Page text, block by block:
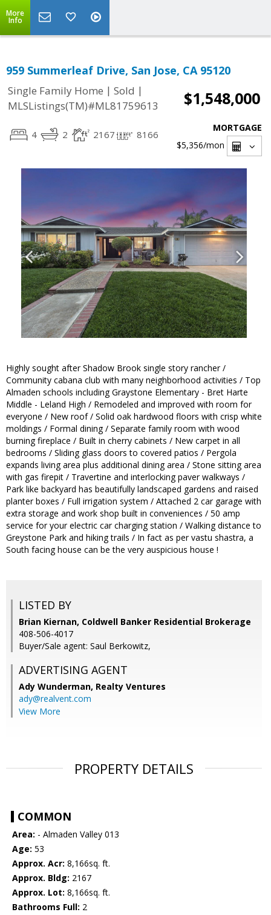
More
Info
959 Summerleaf Drive, San Jose, CA 95120
Single Family Home | Sold |
MLSListings(TM)#ML81759613
$1,548,000
4 2 2167 8166
MORTGAGE
$5,356/mon
Highly sought after Shadow Brook single story rancher /
Community cabana club with many neighborhood activities / Top
Almaden schools including Graystone Elementary - Bret Harte
Middle - Leland High / Remodeled and improved with room for
everyone / New roof / Solid oak hardwood floors with crisp white
moldings / Formal dining / Separate family room with wood
burning fireplace / Built in cherry cabinets / New carpet in all
bedrooms / Sliding glass doors to covered patios / Pergola
expands living area plus additional dining area / Stone sitting area
with gas firepit / Travertine and interlocking paver walkways /
Park like backyard has beautifully landscaped gardens and raised
planter boxes / Full irrigation system / Attached 2 car garage with
extra storage and work shop built in conveniences / 50 amp
service for your electric car charging station / Walking distance to
Greystone Park and hiking trails / In fact as per vastu shastra, a
South facing house can be the very auspicious house !
LISTED BY
Brian Kiernan, Coldwell Banker Residential Brokerage
408-506-4017
Buyer/Sale agent: Saul Berkowitz,
ADVERTISING AGENT
Ady Wunderman, Realty Ventures
ady@realvent.com
View More
PROPERTY DETAILS
COMMON
Area: - Almaden Valley 013
Age: 53
Approx. Acr: 8,166sq. ft.
Approx. Bldg: 2167
Approx. Lot: 8,166sq. ft.
Bathrooms Full: 2